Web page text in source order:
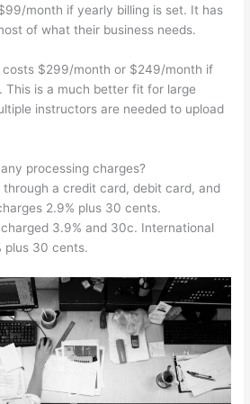
month if yearly billing is set. It has
of what their business needs.
costs $299/month or $249/month if
This is a much better fit for large
instructors are needed to upload
processing charges?
through a credit card, debit card, and
2.9% plus 30 cents.
3.9% and 30c. International
plus 30 cents.